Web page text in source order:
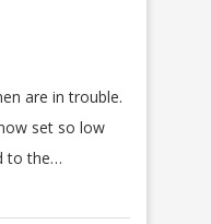
are in trouble.
set so low
to the…